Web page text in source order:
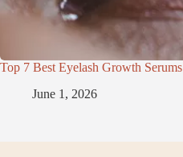
Top 7 Best Eyelash Growth Serums
June 1, 2026